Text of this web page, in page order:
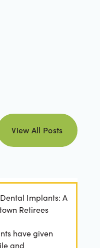
view all posts
View All Posts
Implants: A
Retirees
have given
and